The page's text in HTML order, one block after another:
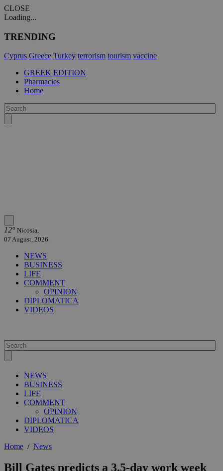
CLOSE
Loading...
TRENDING
Cyprus Greece Turkey terrorism tourism vaccine
GREEK EDITION
Pharmacies
Home
12° Nicosia,
07 August, 2026
NEWS
BUSINESS
LIFE
COMMENT
OPINION
DIPLOMATICA
VIDEOS
NEWS
BUSINESS
LIFE
COMMENT
OPINION
DIPLOMATICA
VIDEOS
Home / News
Bill Gates predicts a 3.5-day work week